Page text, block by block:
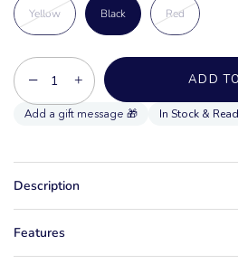
Yellow Black Red
− + ADD
In Stock &
Description
Features